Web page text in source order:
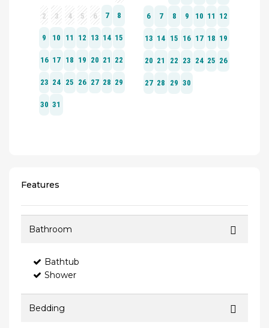
Features
Bathroom
Bathtub
Shower
Bedding